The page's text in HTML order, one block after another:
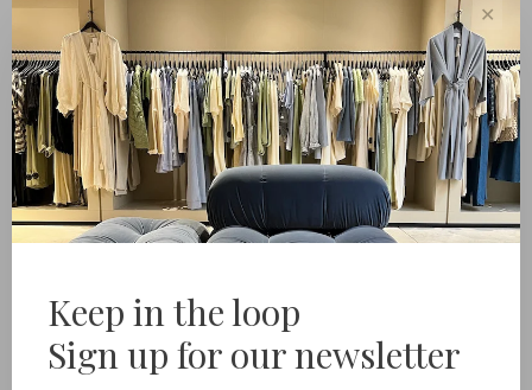
-50%
Humanoid // Redy
✕
Keep in the loop
Sign up for our newsletter